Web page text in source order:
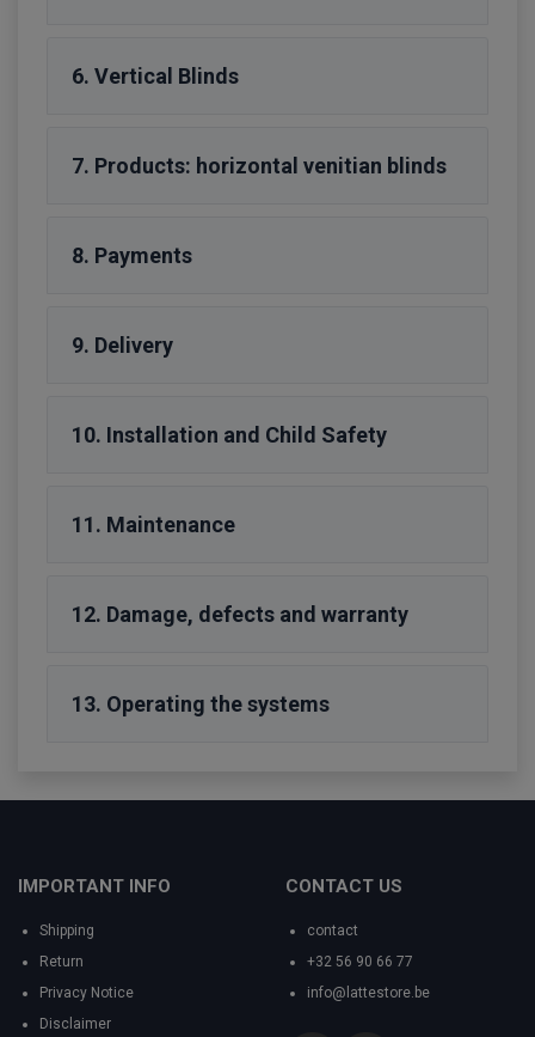
6. Vertical Blinds
7. Products: horizontal venitian blinds
8. Payments
9. Delivery
10. Installation and Child Safety
11. Maintenance
12. Damage, defects and warranty
13. Operating the systems
IMPORTANT INFO
Shipping
Return
Privacy Notice
Disclaimer
CONTACT US
contact
+32 56 90 66 77
info@lattestore.be